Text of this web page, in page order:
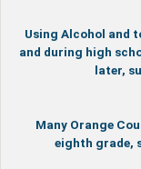
Using Alcohol and
and during high
later,
Many Orange
eighth grade,